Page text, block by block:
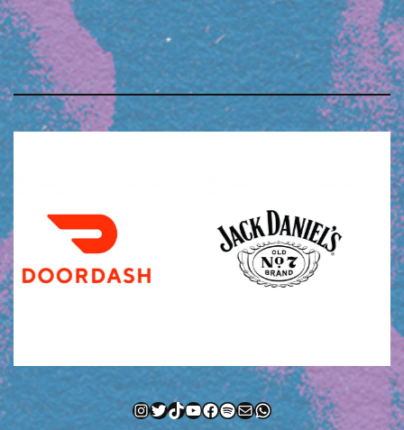
Instagram
Twitter
TikTok
YouTube
Facebook
Spotify
MailWhatsApp